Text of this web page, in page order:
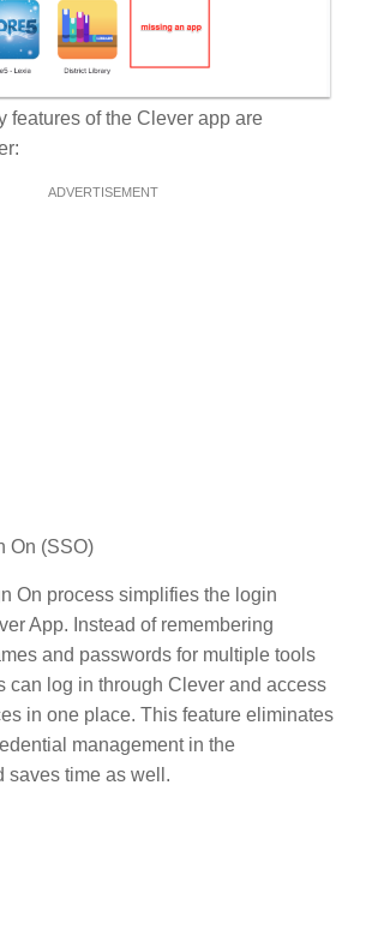
features of the Clever app are
ADVERTISEMENT
On (SSO)
On process simplifies the login
App. Instead of remembering
and passwords for multiple tools
can log in through Clever and access
in one place. This feature eliminates
management in the
saves time as well.